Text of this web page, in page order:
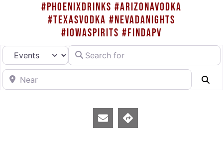
#PHOENIXDRINKS #ARIZONAVODKA
#TEXASVODKA #NEVADANIGHTS
#IOWASPIRITS #FINDAPV
Select search typeSearch for
Near